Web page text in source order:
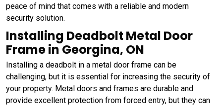
peace of mind that comes with a reliable and modern
security solution.
Installing Deadbolt Metal Door
Frame in Georgina, ON
Installing a deadbolt in a metal door frame can be
challenging, but it is essential for increasing the security of
your property. Metal doors and frames are durable and
provide excellent protection from forced entry, but they can